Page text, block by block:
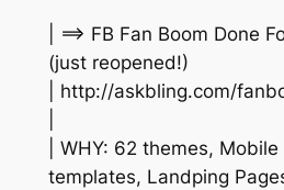
| ==> FB Fan Boom Done
(just reopened!)
| http://askbling.com/
| WHY: 62 themes,
templates, Landping